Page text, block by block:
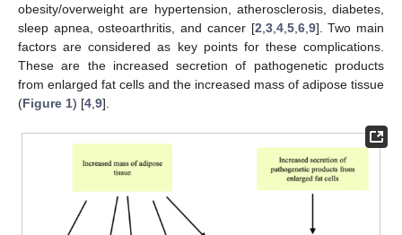
obesity/overweight are hypertension, atherosclerosis, diabetes,
sleep apnea, osteoarthritis, and cancer [2 3, 4, 5, 6, 9]. Two main
factors are considered as key points for these complications.
These are the increased secretion of pathogenetic products
from enlarged fat cells and the increased mass of adipose tissue
(Figure 1) [4 9].